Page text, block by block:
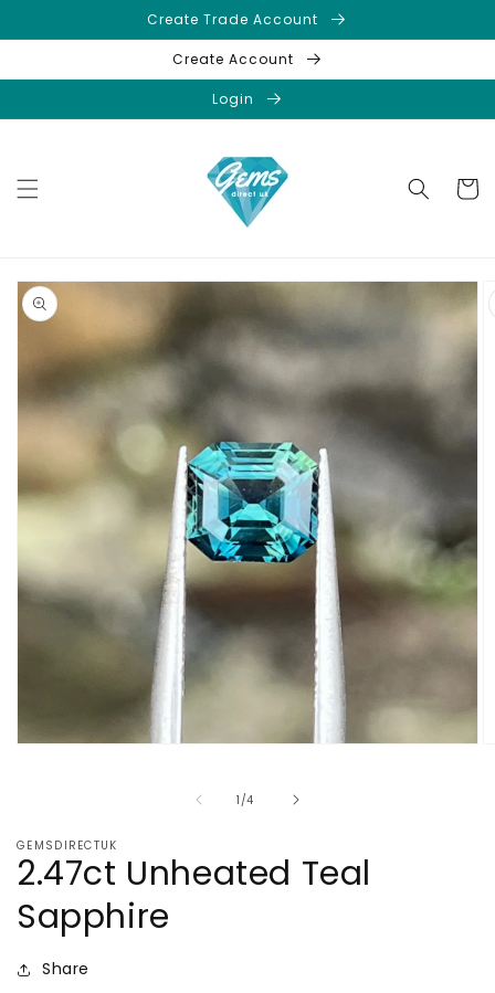
content
Create Trade Account
Create Account
Login
Cart
Skip to
product
information
1 /
of4
GEMSDIRECTUK
2.47ct Unheated Teal
Sapphire
Share